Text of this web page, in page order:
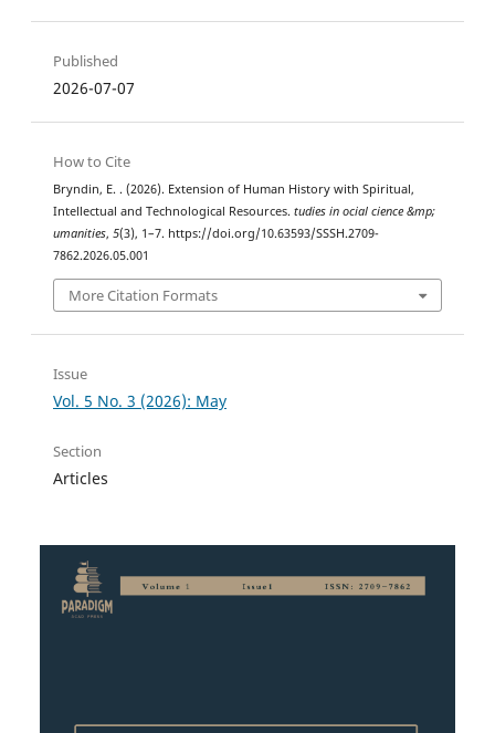
Published
2026-07-07
How to Cite
Bryndin, E. . (2026). Extension of Human History with Spiritual,
Intellectual and Technological Resources. tudies in ocial cience &mp;
umanities, 5(3), 1–7. https://doi.org/10.63593/SSSH.2709-
7862.2026.05.001
More Citation Formats
Issue
Vol. 5 No. 3 (2026): May
Section
Articles